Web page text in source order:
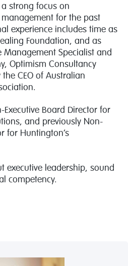
strong focus on
for the past
experience includes time as
Foundation, and as
Specialist and
Optimism Consultancy
CEO of Australian
Board Director for
and previously Non-
for Huntington’s
executive leadership, sound
competency.